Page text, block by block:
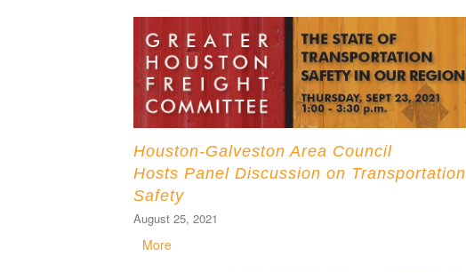
Houston-Galveston Area Council
Hosts Panel Discussion on Transportation
Safety
August 25, 2021
More